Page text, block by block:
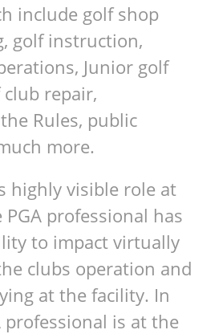
include golf shop
golf instruction,
Junior golf
repair,
Rules, public
more.
highly visible role at
professional has
to impact virtually
clubs operation and
at the facility. In
professional is at the